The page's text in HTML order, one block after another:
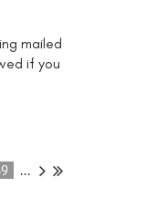
mailed
if you
...